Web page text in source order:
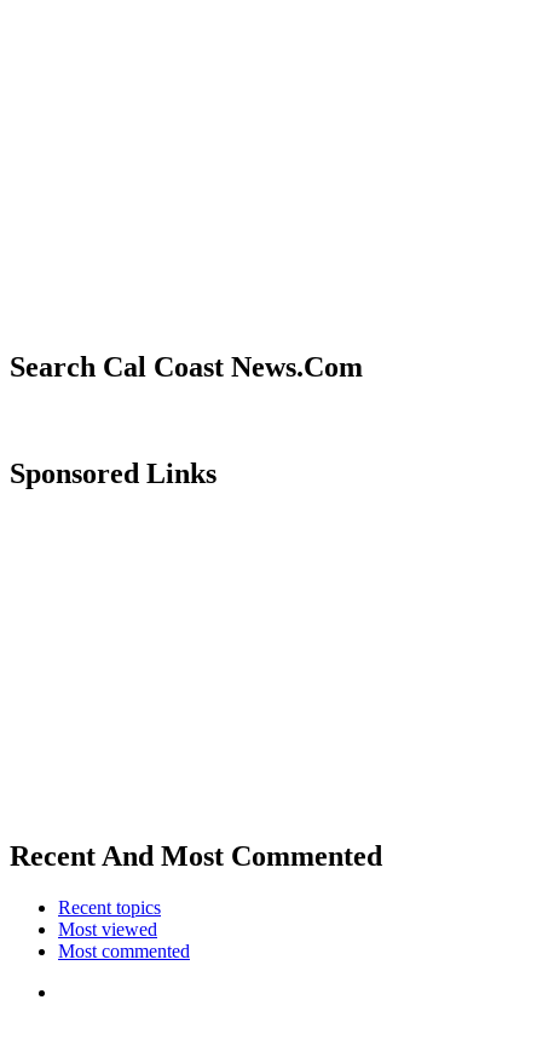
Search Cal Coast News.Com
Sponsored Links
Recent And Most Commented
Recent topics
Most viewed
Most commented